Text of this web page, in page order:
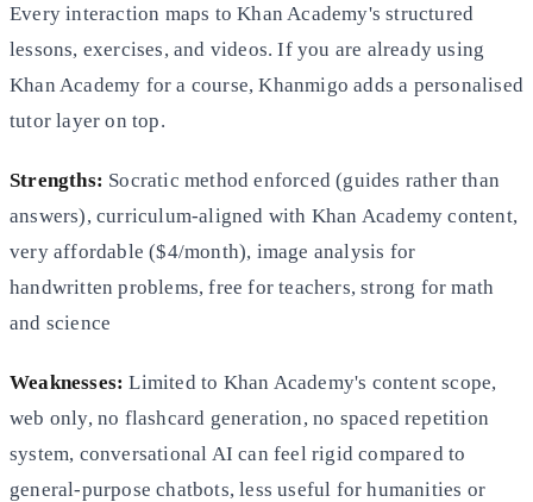
Every interaction maps to Khan Academy's structured
lessons, exercises, and videos. If you are already using
Khan Academy for a course, Khanmigo adds a personalised
tutor layer on top.
Strengths: Socratic method enforced (guides rather than
answers), curriculum-aligned with Khan Academy content,
very affordable ($4/month), image analysis for
handwritten problems, free for teachers, strong for math
and science
Weaknesses: Limited to Khan Academy's content scope,
web only, no flashcard generation, no spaced repetition
system, conversational AI can feel rigid compared to
general-purpose chatbots, less useful for humanities or